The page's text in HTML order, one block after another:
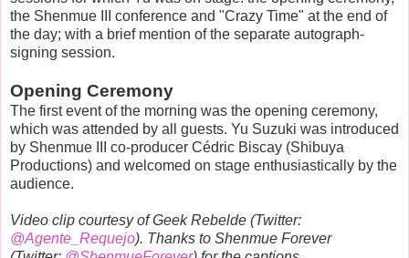
the Shenmue III conference and "Crazy Time" at the end of
the day; with a brief mention of the separate autograph-
signing session.
Opening Ceremony
The first event of the morning was the opening ceremony,
which was attended by all guests. Yu Suzuki was introduced
by Shenmue III co-producer Cédric Biscay (Shibuya
Productions) and welcomed on stage enthusiastically by the
audience.
Video clip courtesy of Geek Rebelde (Twitter:
@Agente_Requejo). Thanks to Shenmue Forever